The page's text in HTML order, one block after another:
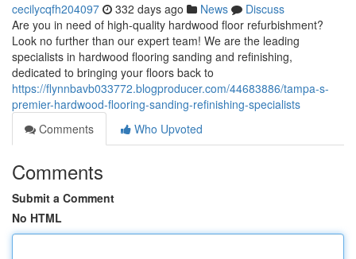
cecilycqfh204097 332 days ago News
Discuss
Are you in need of high-quality hardwood floor refurbishment?
Look no further than our expert team! We are the leading
specialists in hardwood flooring sanding and refinishing,
dedicated to bringing your floors back to
https://flynnbavb033772.blogproducer.com/44683886/tampa-s-
premier-hardwood-flooring-sanding-refinishing-specialists
Comments
Who Upvoted
Comments
Submit a Comment
No HTML